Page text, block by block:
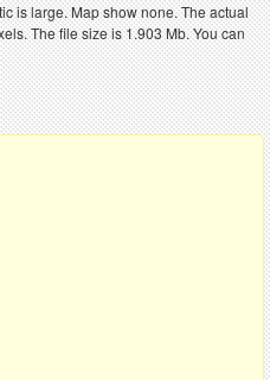
is large. Map show none. The actual
The file size is 1.903 Mb. You can